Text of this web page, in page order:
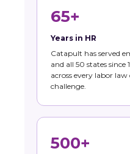
65+
Years in HR
Catapult has served
and all 50 states since
across every labor
challenge.
500+